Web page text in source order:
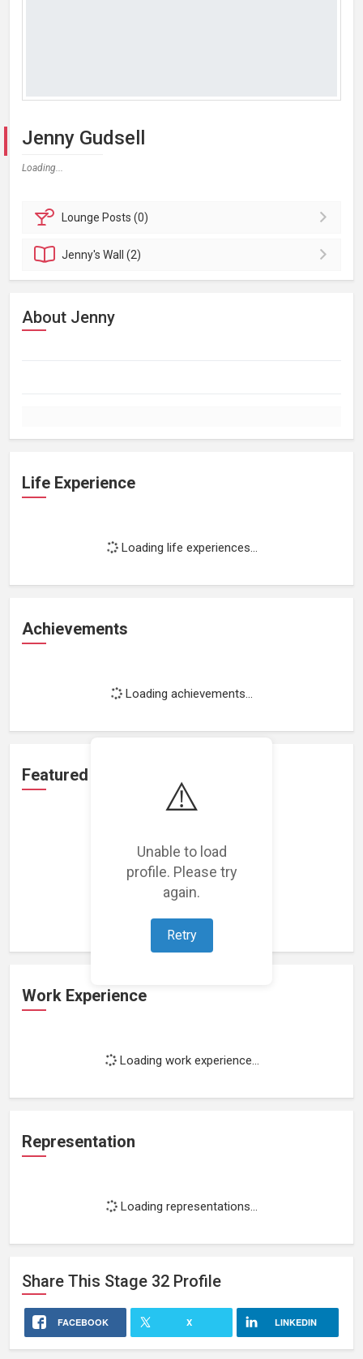
⚠️
Unable to load
profile. Please try
again.
Retry
Jenny Gudsell
Loading...
Lounge Posts (0)
Jenny'sWall (2)
About Jenny
Life Experience
Loading life experiences...
Achievements
Loading achievements...
Featured Projects
Loading featured projects...
Work Experience
Loading work experience...
Representation
Loading representations...
Share This Stage 32 Profile
FACEBOOK X LINKEDIN